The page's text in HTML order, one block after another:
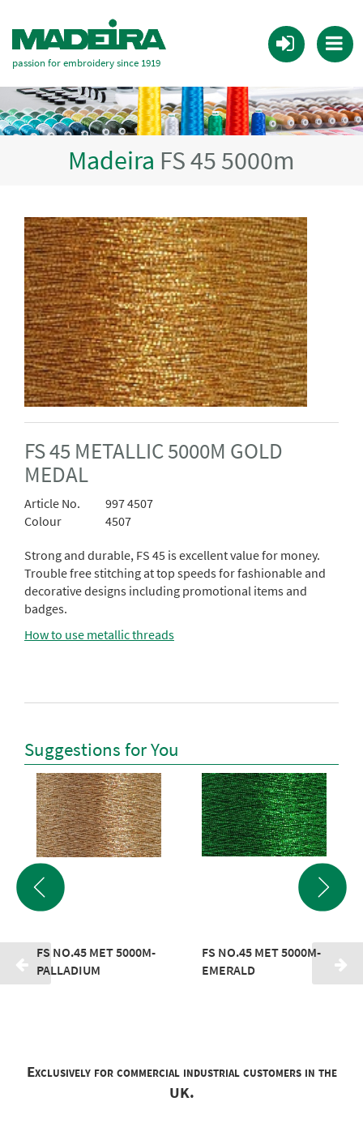
passion for embroidery since 1919
Madeira FS 45 5000m
FS 45 METALLIC 5000M GOLD
MEDAL
Article No.
997 4507
Colour
4507
Strong and durable, FS 45 is excellent value for money.
Trouble free stitching at top speeds for fashionable and
decorative designs including promotional items and
badges.
How to use metallic threads
Suggestions for You
FS NO.45 MET 5000M-
PALLADIUM
FS NO.45 MET 5000M-
EMERALD
Exclusively for commercial industrial customers in the
UK.